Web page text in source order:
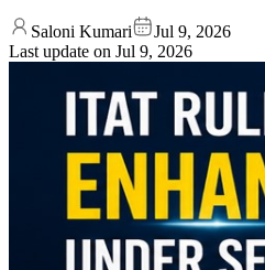
Saloni Kumari
Jul 9, 2026
Last update on Jul 9, 2026